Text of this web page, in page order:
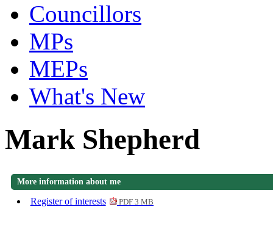
Councillors
MPs
MEPs
What's New
Mark Shepherd
More information about me
Register of interests PDF 3 MB